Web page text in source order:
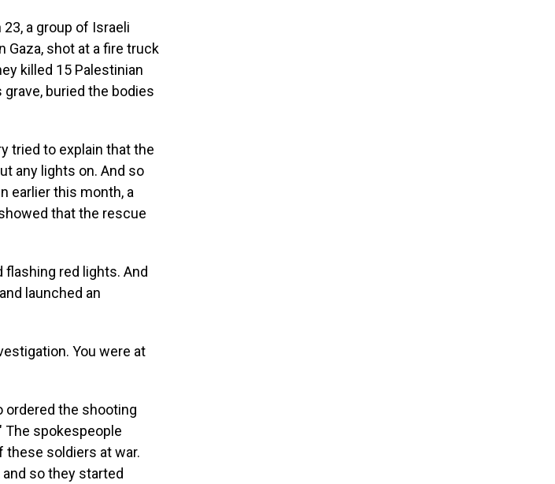
23, a group of Israeli
Gaza, shot at a fire truck
killed 15 Palestinian
buried the bodies
tried to explain that the
any lights on. And so
earlier this month, a
that the rescue
red lights. And
launched an
You were at
ordered the shooting
The spokespeople
these soldiers at war.
so they started